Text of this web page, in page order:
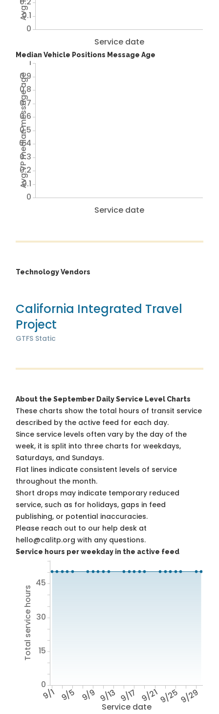
Service date
0
0.1
Median Vehicle Positions Message Age
Service date
Avg VP median message age
0
0.1
0.2
0.3
0.4
0.5
0.6
0.7
0.8
0.9
1
Technology Vendors
California Integrated Travel
Project
GTFS Static
About the September Daily Service Level Charts
These charts show the total hours of transit service
described by the active feed for each day.
Since service levels often vary by the day of the
week, it is split into three charts for weekdays,
Saturdays, and Sundays.
Flat lines indicate consistent levels of service
throughout the month.
Short drops may indicate temporary reduced
service, such as for holidays, gaps in feed
publishing, or potential inaccuracies.
Please reach out to our help desk at
hello@calitp.org with any questions.
Service hours per weekday in the active feed
Service date
9/1 9/5 9/9 9/13 9/17 9/219/259/29
Total service hours
0
15
30
45